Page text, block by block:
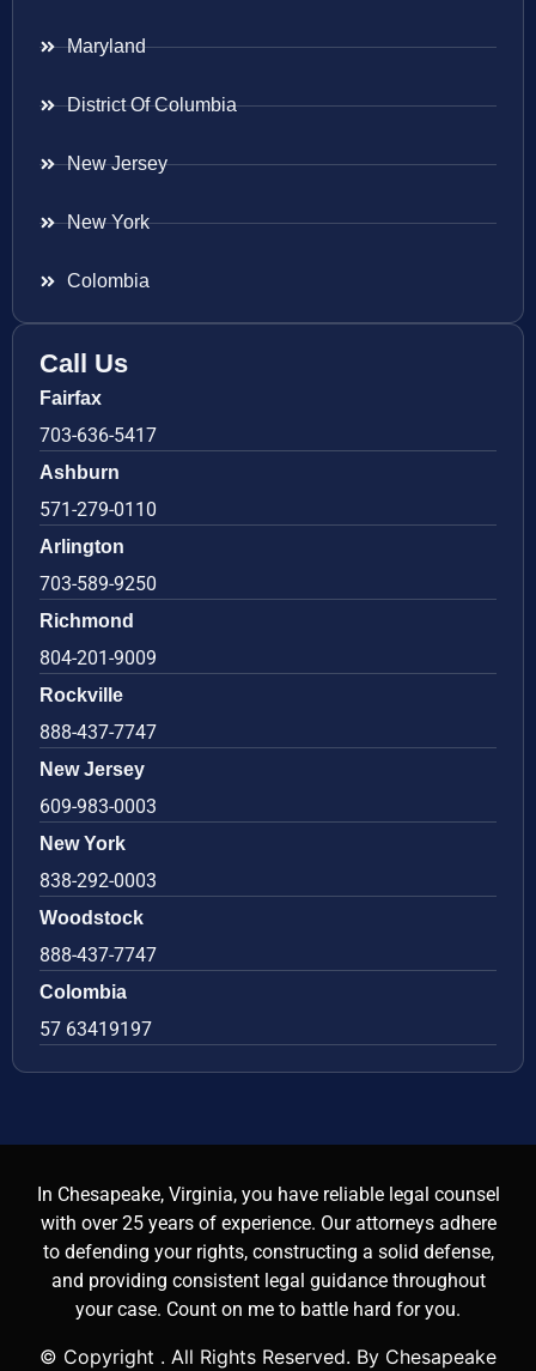
Maryland
District Of Columbia
New Jersey
New York
Colombia
Call Us
Fairfax
703-636-5417
Ashburn
571-279-0110
Arlington
703-589-9250
Richmond
804-201-9009
Rockville
888-437-7747
New Jersey
609-983-0003
New York
838-292-0003
Woodstock
888-437-7747
Colombia
57 63419197
In Chesapeake, Virginia, you have reliable legal counsel
with over 25 years of experience. Our attorneys adhere
to defending your rights, constructing a solid defense,
and providing consistent legal guidance throughout
your case. Count on me to battle hard for you.
© Copyright . All Rights Reserved. By Chesapeake